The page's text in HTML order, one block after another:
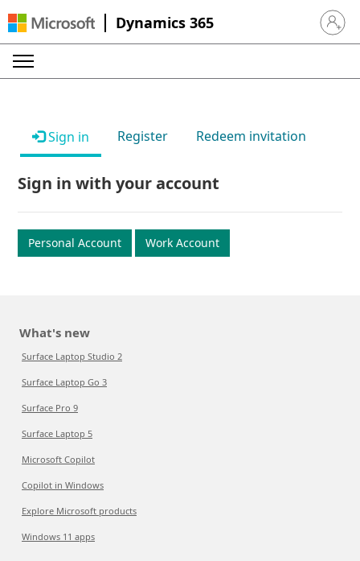
Dynamics 365 Sign in
Sign in Register Redeem invitation
Sign in with your account
Personal Account Work Account
What's new
Surface Laptop Studio 2
Surface Laptop Go 3
Surface Pro 9
Surface Laptop 5
Microsoft Copilot
Copilot in Windows
Explore Microsoft products
Windows 11 apps